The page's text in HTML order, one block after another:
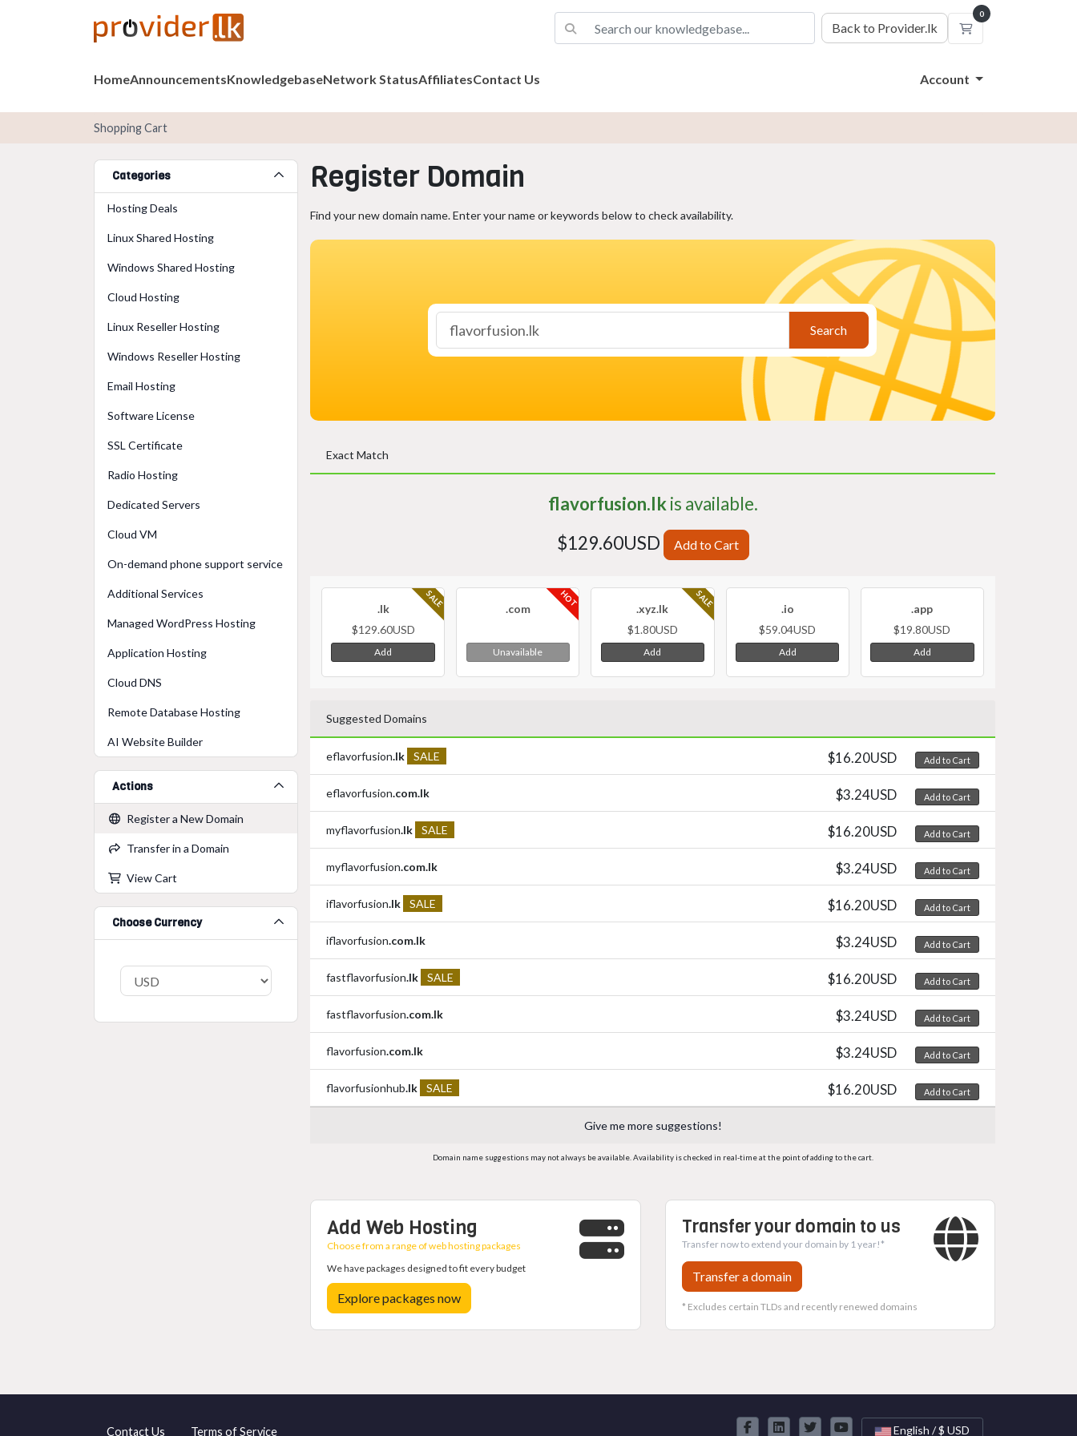
Back to Provider.lk
0
Shopping Cart
HomeAnnouncementsKnowledgebaseNetwork StatusAffiliatesContact Us Account
Shopping Cart
Categories
Hosting Deals
Linux Shared Hosting
Windows Shared Hosting
Cloud Hosting
Linux Reseller Hosting
Windows Reseller Hosting
Email Hosting
Software License
SSL Certificate
Radio Hosting
Dedicated Servers
Cloud VM
On-demand phone support service
Additional Services
Managed WordPress Hosting
Application Hosting
Cloud DNS
Remote Database Hosting
AI Website Builder
Actions
Register a New Domain
Transfer in a Domain
View Cart
Choose Currency
Register Domain
Find your new domain name. Enter your name or keywords below to check availability.
Search
Exact Match
flavorfusion.lkis available.
$129.60USD
Add to Cart
SALE
.lk
$129.60USD
Add
HOT
.com
Unavailable
SALE
.xyz.lk
$1.80USD
Add
.io
$59.04USD
Add
.app
$19.80USD
Add
Suggested Domains
eflavorfusion.lk SALE $16.20USD Add to Cart
eflavorfusion.com.lk $3.24USD Add to Cart
myflavorfusion.lk SALE $16.20USD Add to Cart
myflavorfusion.com.lk $3.24USD Add to Cart
iflavorfusion.lk SALE $16.20USD Add to Cart
iflavorfusion.com.lk $3.24USD Add to Cart
fastflavorfusion.lk SALE $16.20USD Add to Cart
fastflavorfusion.com.lk $3.24USD Add to Cart
flavorfusion.com.lk $3.24USD Add to Cart
flavorfusionhub.lk SALE $16.20USD Add to Cart
Give me more suggestions!
Domain name suggestions may not always be available. Availability is checked in real-time at the point of adding to the cart.
Add Web Hosting
Choose from a range of web hosting packages
We have packages designed to fit every budget
Explore packages now
Transfer your domain to us
Transfer now to extend your domain by 1 year!*
Transfer a domain
* Excludes certain TLDs and recently renewed domains
English / $ USD
Contact Us Terms of Service